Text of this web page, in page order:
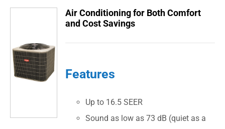
Air Conditioning for Both Comfort
and Cost Savings
Features
Up to 16.5 SEER
Sound as low as 73 dB (quiet as a